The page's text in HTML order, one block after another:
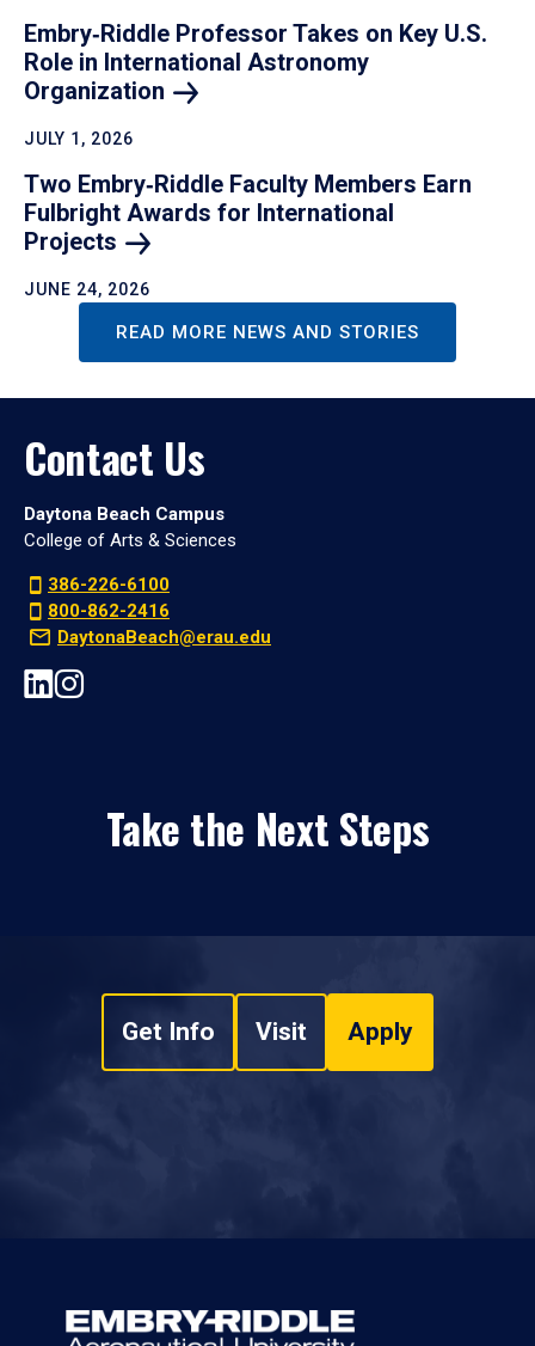
Embry‑Riddle Professor Takes on Key U.S.
Role in International Astronomy
Organization
JULY 1, 2026
Two Embry‑Riddle Faculty Members Earn
Fulbright Awards for International
Projects
JUNE 24, 2026
READ MORE NEWS AND STORIES
Contact Us
Daytona Beach Campus
College of Arts & Sciences
386-226-6100
800-862-2416
DaytonaBeach@erau.edu
Take the Next Steps
Get Info Visit Apply